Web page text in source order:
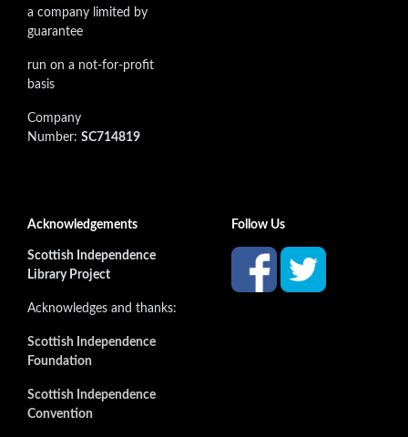
a company limited by
guarantee
run on a not-for-profit
basis
Company
Number: SC714819
Acknowledgements
Scottish Independence
Library Project
Acknowledges and thanks:
Scottish Independence
Foundation
Scottish Independence
Convention
Follow Us